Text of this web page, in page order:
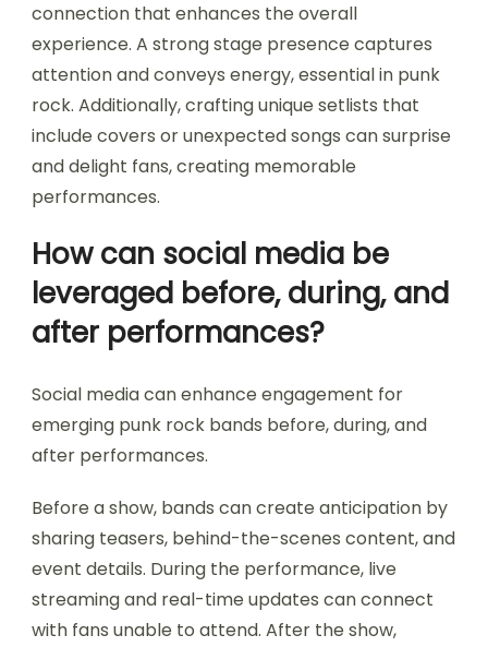
connection that enhances the overall
experience. A strong stage presence captures
attention and conveys energy, essential in punk
rock. Additionally, crafting unique setlists that
include covers or unexpected songs can surprise
and delight fans, creating memorable
performances.
How can social media be
leveraged before, during, and
after performances?
Social media can enhance engagement for
emerging punk rock bands before, during, and
after performances.
Before a show, bands can create anticipation by
sharing teasers, behind-the-scenes content, and
event details. During the performance, live
streaming and real-time updates can connect
with fans unable to attend. After the show,